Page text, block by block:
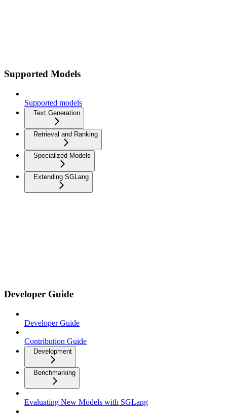
Supported Models
Supported models
Text Generation
Retrieval and Ranking
Specialized Models
Extending SGLang
Developer Guide
Developer Guide
Contribution Guide
Development
Benchmarking
Evaluating New Models with SGLang